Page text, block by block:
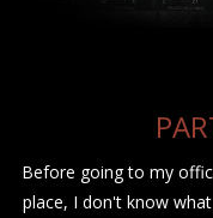
Before going to my
place, I don't know